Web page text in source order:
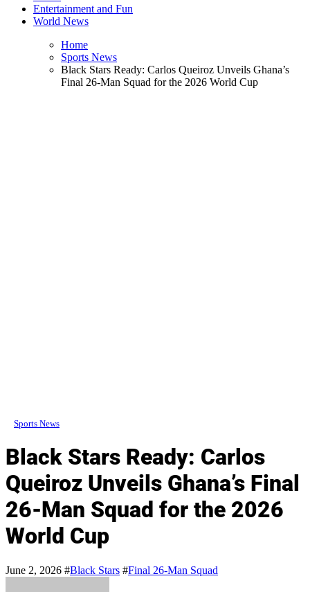
Entertainment and Fun
World News
Home
Sports News
Black Stars Ready: Carlos Queiroz Unveils Ghana’s
Final 26-Man Squad for the 2026 World Cup
Sports News
Black Stars Ready: Carlos
Queiroz Unveils Ghana’s Final
26-Man Squad for the 2026
World Cup
June 2, 2026 #Black Stars #Final 26-Man Squad